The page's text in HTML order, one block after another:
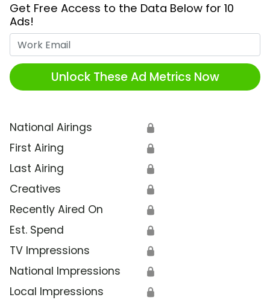
Get Free Access to the Data Below for 10
Ads!
Unlock These Ad Metrics Now
National Airings 🔒
First Airing 🔒
Last Airing 🔒
Creatives 🔒
Recently Aired On 🔒
Est. Spend 🔒
TV Impressions 🔒
National Impressions 🔒
Local Impressions 🔒